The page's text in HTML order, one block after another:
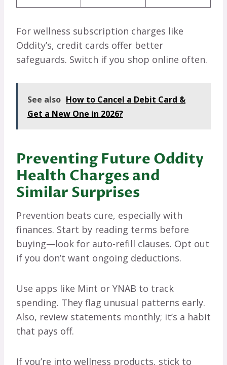
For wellness subscription charges like
Oddity’s, credit cards offer better
safeguards. Switch if you shop online often.
See also How to Cancel a Debit Card &
Get a New One in 2026?
Preventing Future Oddity
Health Charges and
Similar Surprises
Prevention beats cure, especially with
finances. Start by reading terms before
buying—look for auto-refill clauses. Opt out
if you don’t want ongoing deductions.
Use apps like Mint or YNAB to track
spending. They flag unusual patterns early.
Also, review statements monthly; it’s a habit
that pays off.
If you’re into wellness products, stick to